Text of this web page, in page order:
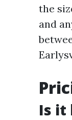
the
and
Is it